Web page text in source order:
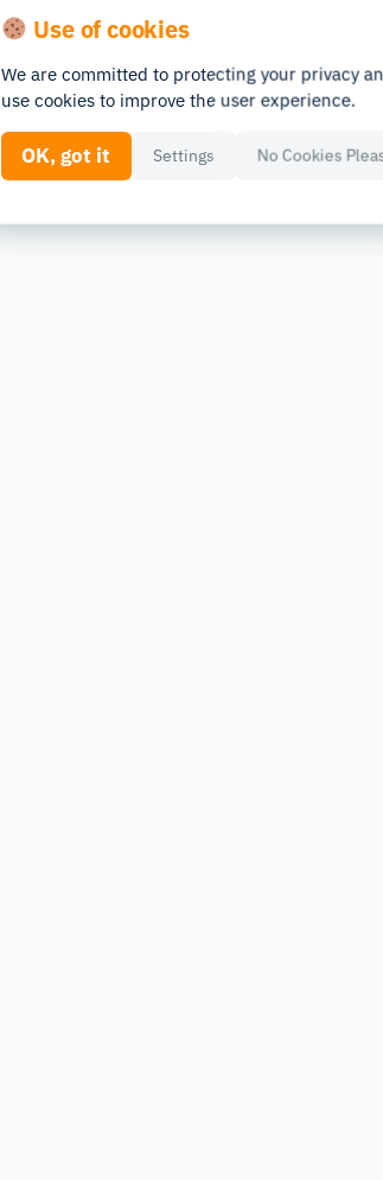
Use of cookies
We are committed to protecting your privacy
use cookies to improve the user experience.
OK, got it Settings No Cookies